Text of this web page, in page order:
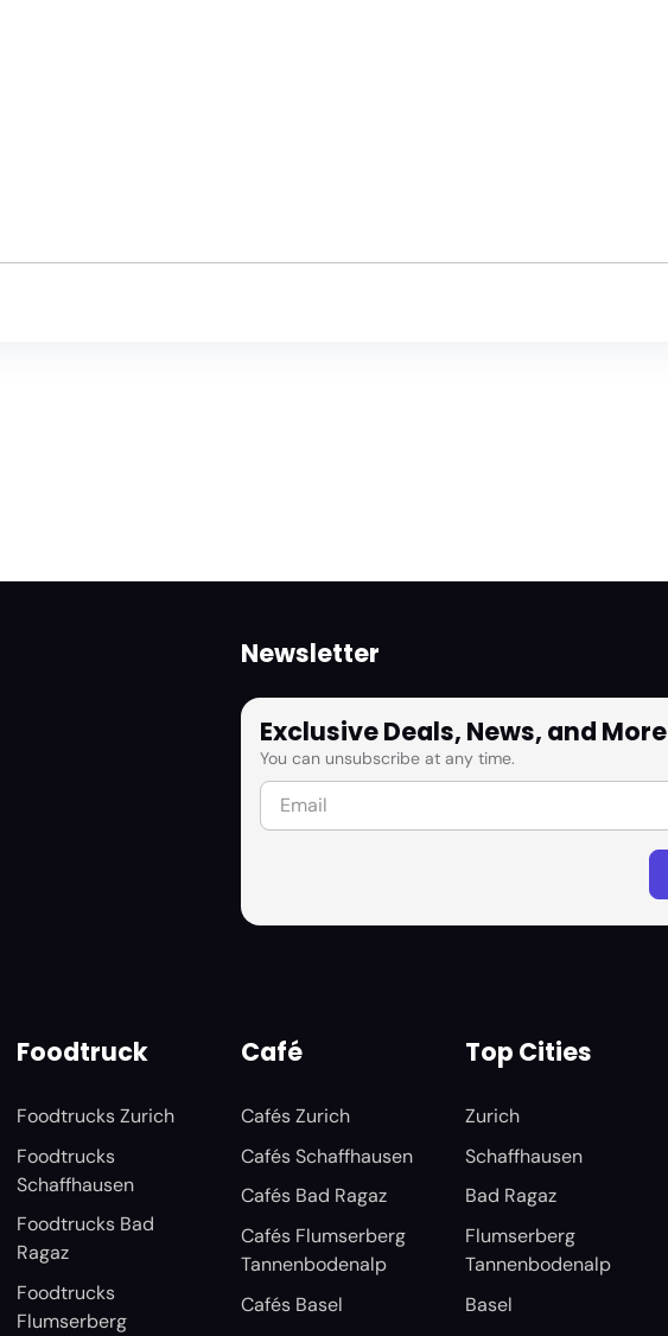
Newsletter
Exclusive Deals, News, and More
You can unsubscribe at any time.
Foodtruck
Foodtrucks Zurich
Foodtrucks
Schaffhausen
Foodtrucks Bad
Ragaz
Foodtrucks
Flumserberg
Café
Cafés Zurich
Cafés Schaffhausen
Cafés Bad Ragaz
Cafés Flumserberg
Tannenbodenalp
Cafés Basel
Top Cities
Zurich
Schaffhausen
Bad Ragaz
Flumserberg
Tannenbodenalp
Basel